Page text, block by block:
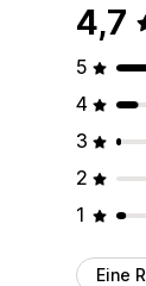
4,7
5
4
3
2
1
Eine